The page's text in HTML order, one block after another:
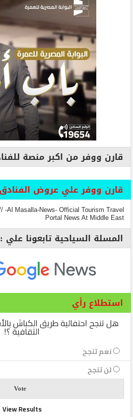
قارن ووفر من اكبر منصة
قارن ووفر علي عروض
-Al Masalla-News- Official Tourism Travel
Portal News At Middle East
المسلة السياحية تابعونا علي :
استطلاع رأي
هل تنجح احتفالية طريق الكباش
الثقافية ؟!
نعم تنجح
لن تنجح
View Results